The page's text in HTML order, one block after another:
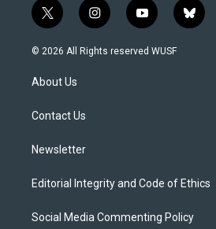
t
w
i
t
e
i
n
s
y
o
u
b
l
© 2026 All Rights reserved WUSF
About Us
Contact Us
Newsletter
Editorial Integrity and Code of Ethics
Social Media Commenting Policy